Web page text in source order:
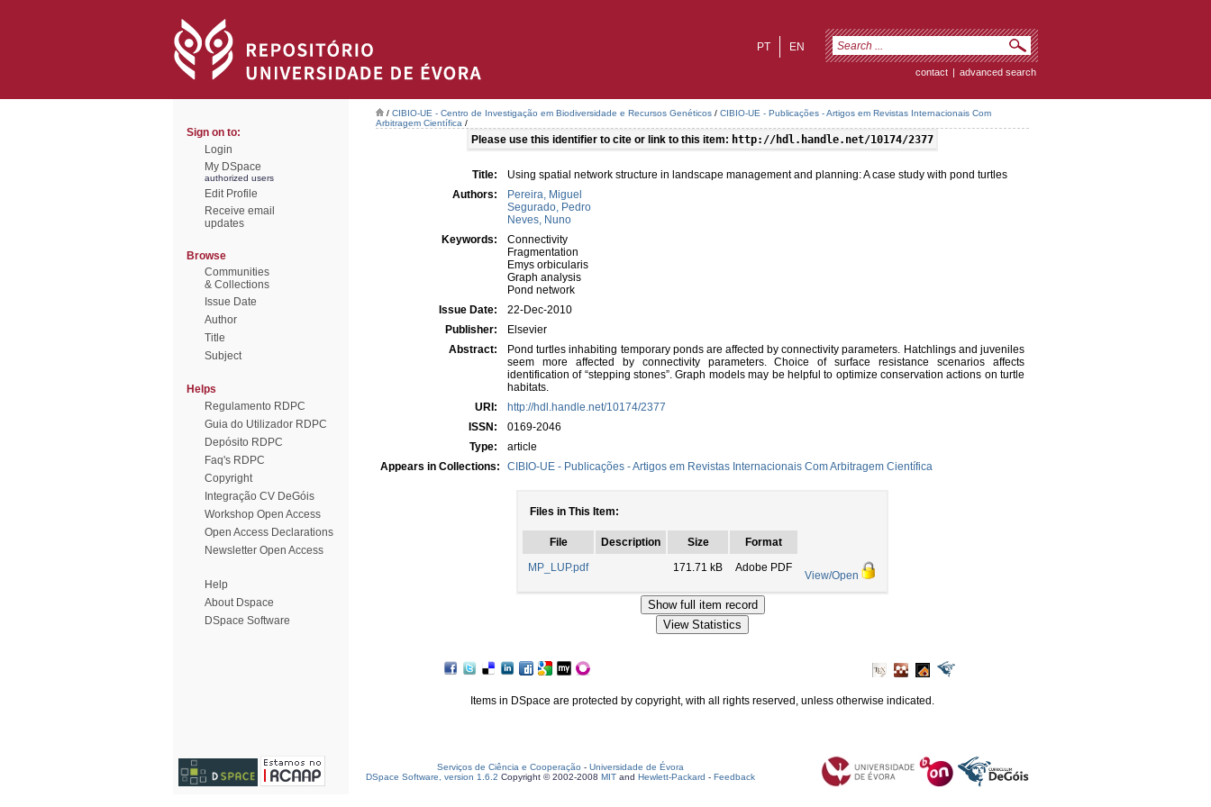
EN
PT
contact | advanced search
Sign on to:
Login
My DSpace
authorized users
Edit Profile
Receive email
updates
Browse
Communities
& Collections
Issue Date
Author
Title
Subject
Helps
Regulamento RDPC
Guia do Utilizador RDPC
Depósito RDPC
Faq's RDPC
Copyright
Integração CV DeGóis
Workshop Open Access
Open Access Declarations
Newsletter Open Access
Help
About Dspace
DSpace Software
/ CIBIO-UE - Centro de Investigação em Biodiversidade e Recursos Genéticos / CIBIO-UE - Publicações - Artigos em Revistas Internacionais Com
Arbitragem Científica /
Please use this identifier to cite or link to this item: http://hdl.handle.net/10174/2377
Title:
Using spatial network structure in landscape management and planning: A case study with pond turtles
Authors:
Pereira, Miguel
Segurado, Pedro
Neves, Nuno
Keywords:
Connectivity
Fragmentation
Emys orbicularis
Graph analysis
Pond network
Issue Date:
22-Dec-2010
Publisher:
Elsevier
Abstract:
Pond turtles inhabiting temporary ponds are affected by connectivity parameters. Hatchlings and juveniles
seem more affected by connectivity parameters. Choice of surface resistance scenarios affects
identification of “stepping stones”. Graph models may be helpful to optimize conservation actions on turtle
habitats.
URI:
http://hdl.handle.net/10174/2377
ISSN:
0169-2046
Type:
article
Appears in Collections:
CIBIO-UE - Publicações - Artigos em Revistas Internacionais Com Arbitragem Científica
Files in This Item:
File Description Size
Format
MP_LUP.pdf
171.71 kB Adobe PDF
View/Open
Items in DSpace are protected by copyright, with all rights reserved, unless otherwise indicated.
Serviços de Ciência e Cooperação - Universidade de Évora
DSpace Software, version 1.6.2 Copyright © 2002-2008 MIT and Hewlett-Packard - Feedback